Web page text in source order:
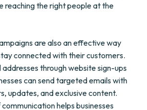
reaching the right people at the
are also an effective way
connected with their customers.
addresses through website sign-ups
can send targeted emails with
updates, and exclusive content.
helps businesses